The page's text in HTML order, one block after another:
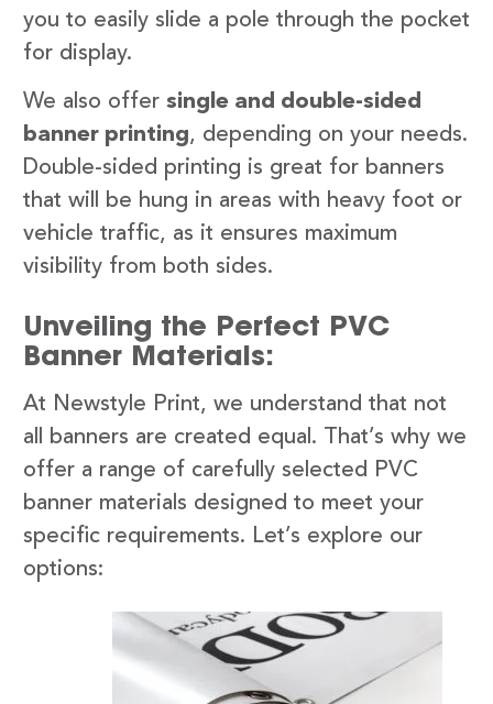
you to easily slide a pole through the pocket
for display.
We also offer single and double-sided
banner printing, depending on your needs.
Double-sided printing is great for banners
that will be hung in areas with heavy foot or
vehicle traffic, as it ensures maximum
visibility from both sides.
Unveiling the Perfect PVC
Banner Materials:
At Newstyle Print, we understand that not
all banners are created equal. That’s why we
offer a range of carefully selected PVC
banner materials designed to meet your
specific requirements. Let’s explore our
options: